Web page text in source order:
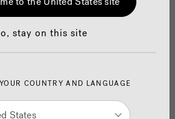
please complete the form below. If
elsewhere, please contact your
Jacuzzi
please refer to theBathroom
Supportpage.
stay on this site
COUNTRY AND LANGUAGE
States